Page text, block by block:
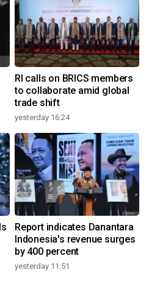
RI calls on BRICS members
to collaborate amid global
trade shift
yesterday 16:24
Report indicates Danantara
Indonesia's revenue surges
by 400 percent
yesterday 11:51